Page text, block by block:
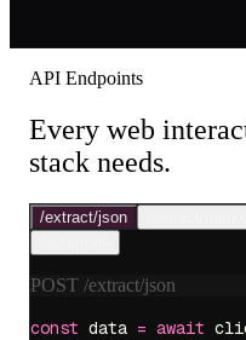
API Endpoints
Every web
stack needs.
/extract/json
POST /extract/json
const data = await